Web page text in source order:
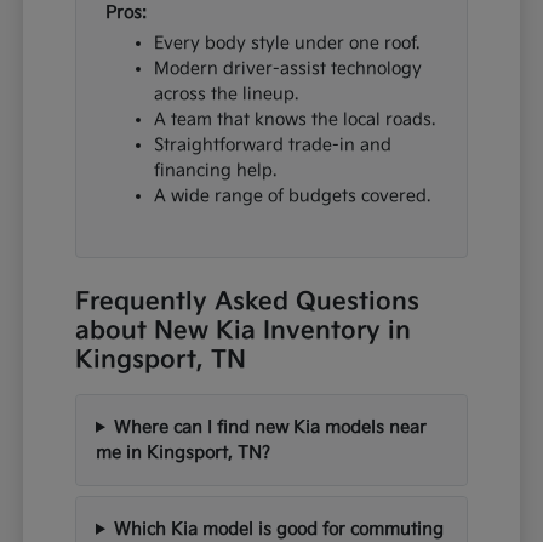
Pros:
Every body style under one roof.
Modern driver-assist technology
across the lineup.
A team that knows the local roads.
Straightforward trade-in and
financing help.
A wide range of budgets covered.
Frequently Asked Questions
about New Kia Inventory in
Kingsport, TN
Where can I find new Kia models near
me in Kingsport, TN?
Which Kia model is good for commuting